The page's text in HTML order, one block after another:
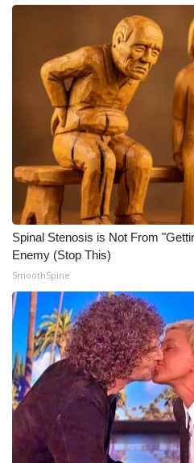
Spinal Stenosis is Not From
Enemy (Stop This)
SmoothSpine